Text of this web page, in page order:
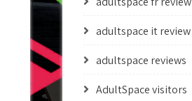
adultspace it review
adultspace reviews
AdultSpace visitors